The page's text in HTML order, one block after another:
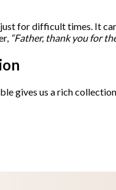
for difficult times. It
“Father, thank you for
gives us a rich